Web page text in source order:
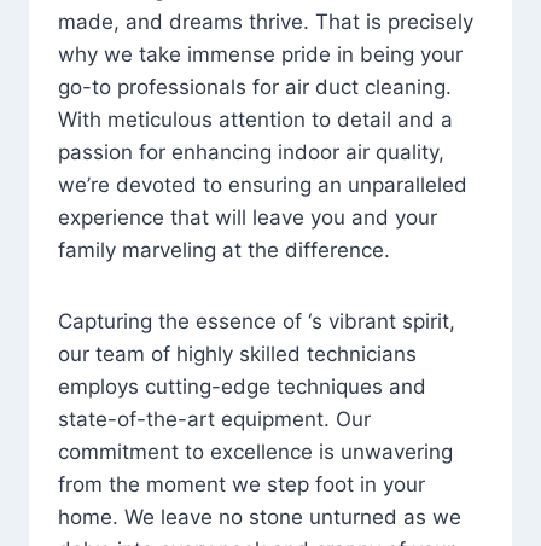
made, and dreams thrive. That is precisely
why we take immense pride in being your
go-to professionals for air duct cleaning.
With meticulous attention to detail and a
passion for enhancing indoor air quality,
we’re devoted to ensuring an unparalleled
experience that will leave you and your
family marveling at the difference.
Capturing the essence of ‘s vibrant spirit,
our team of highly skilled technicians
employs cutting-edge techniques and
state-of-the-art equipment. Our
commitment to excellence is unwavering
from the moment we step foot in your
home. We leave no stone unturned as we